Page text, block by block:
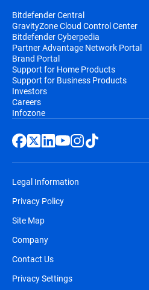
Bitdefender Central
GravityZone Cloud Control Center
Bitdefender Cyberpedia
Partner Advantage Network Portal
Brand Portal
Support for Home Products
Support for Business Products
Investors
Careers
Infozone
Legal Information
Privacy Policy
Site Map
Company
Contact Us
Privacy Settings